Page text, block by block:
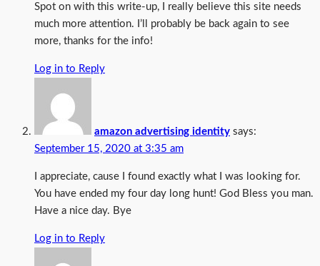
Spot on with this write-up, I really believe this site needs
much more attention. I’ll probably be back again to see
more, thanks for the info!
Log in to Reply
amazon advertising identity says:
September 15, 2020 at 3:35 am
I appreciate, cause I found exactly what I was looking for.
You have ended my four day long hunt! God Bless you man.
Have a nice day. Bye
Log in to Reply